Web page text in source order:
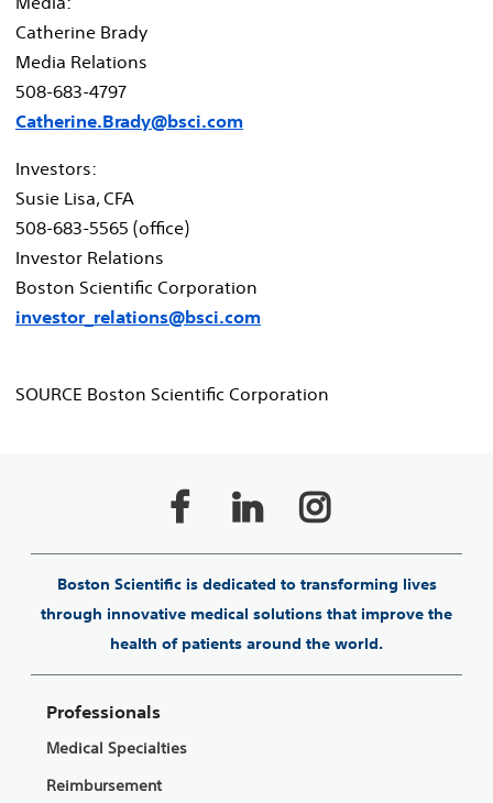
Catherine Brady
Media Relations
508-683-4797
Catherine.Brady@bsci.com
Investors:
Susie Lisa, CFA
508-683-5565 (office)
Investor Relations
Boston Scientific Corporation
investor_relations@bsci.com
SOURCE Boston Scientific Corporation
Boston Scientific is dedicated to transforming lives
through innovative medical solutions that improve the
health of patients around the world.
Professionals
Medical Specialties
Reimbursement